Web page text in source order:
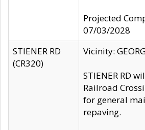
Projected
07/03/2028
STIENER RD
(CR320)
Vicinity:
STIENER RD
Railroad
for general
repaving.